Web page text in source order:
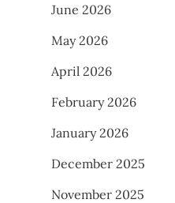
June 2026
May 2026
April 2026
February 2026
January 2026
December 2025
November 2025